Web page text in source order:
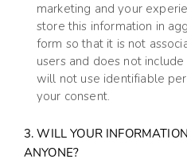
marketing and your
store this information in
form so that it is not
users and does not
will not use identifiable
your consent.
3. WILL YOUR
ANYONE?